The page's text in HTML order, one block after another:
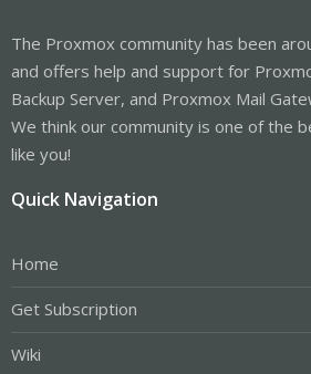
The Proxmox community has been
and offers help and support for
Backup Server, and Proxmox Mail
We think our community is one of the
like you!
Quick Navigation
Home
Get Subscription
Wiki